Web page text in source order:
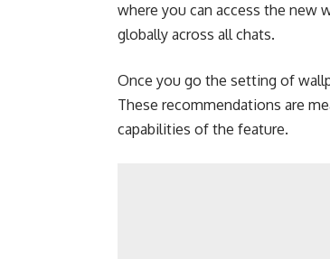
where you can access the new
globally across all chats.
Once you go the setting of
These recommendations are
capabilities of the feature.